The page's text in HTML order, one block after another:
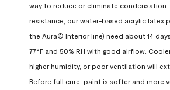
way to reduce or eliminate condensation.
resistance, our water-based acrylic latex
the Aura® Interior line) need about 14
77°F and 50% RH with good airflow.
higher humidity, or poor ventilation will
Before full cure, paint is softer and more